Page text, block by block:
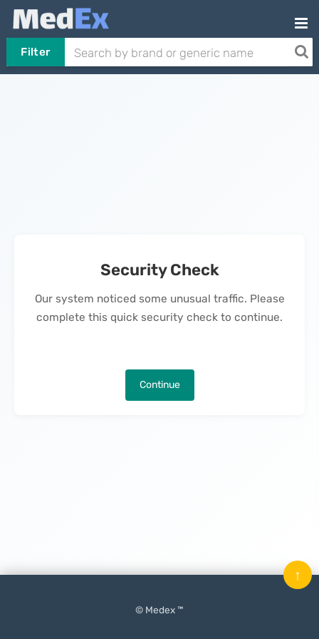
Filter
Security Check
Our system noticed some unusual traffic. Please
complete this quick security check to continue.
Continue
© Medex ™
↑